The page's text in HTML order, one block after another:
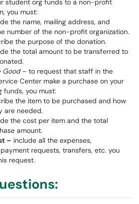
student org funds to a non-profit
you must:
the name, mailing address, and
number of the non-profit organization.
the purpose of the donation.
the total amount to be transferred to
Good– to request that staff in the
Center make a purchase on your
funds, you must:
the item to be purchased and how
are needed.
the cost per item and the total
amount.
– include all the expenses,
requests, transfers, etc. you
request.